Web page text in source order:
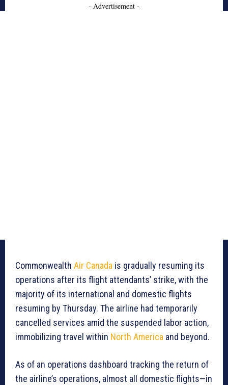
- Advertisement -
Commonwealth Air Canada is gradually resuming its
operations after its flight attendants’ strike, with the
majority of its international and domestic flights
resuming by Thursday. The airline had temporarily
cancelled services amid the suspended labor action,
immobilizing travel within North America and beyond.
As of an operations dashboard tracking the return of
the airline’s operations, almost all domestic flights—in